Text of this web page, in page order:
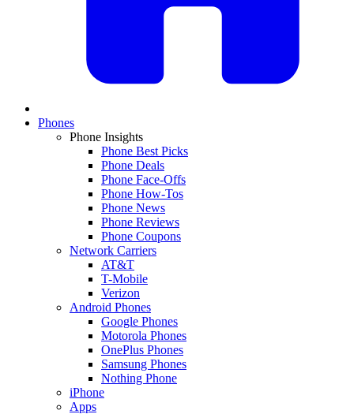
Phones
Phone Insights
Phone Best Picks
Phone Deals
Phone Face-Offs
Phone How-Tos
Phone News
Phone Reviews
Phone Coupons
Network Carriers
AT&T
T-Mobile
Verizon
Android Phones
Google Phones
Motorola Phones
OnePlus Phones
Samsung Phones
Nothing Phone
iPhone
Apps